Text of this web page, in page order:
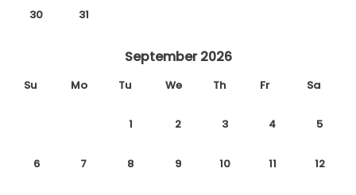
30 31
September 2026
Su Mo Tu We Th Fr Sa
1 2 3 4 5
6 7 8 9 10 11 12